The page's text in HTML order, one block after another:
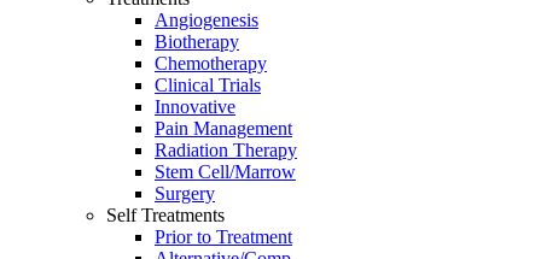
Angiogenesis
Biotherapy
Chemotherapy
Clinical Trials
Innovative
Pain Management
Radiation Therapy
Stem Cell/Marrow
Surgery
Self Treatments
Prior to Treatment